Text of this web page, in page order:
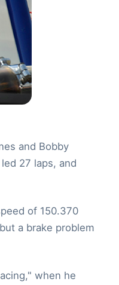
and Bobby
27 laps, and
of 150.370
a brake problem
when he